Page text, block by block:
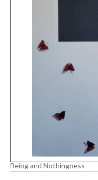
Being and Nothingness